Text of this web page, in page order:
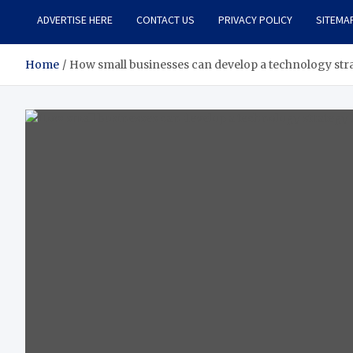
ADVERTISE HERE CONTACT US PRIVACY POLICY
Home How small businesses can develop a technology